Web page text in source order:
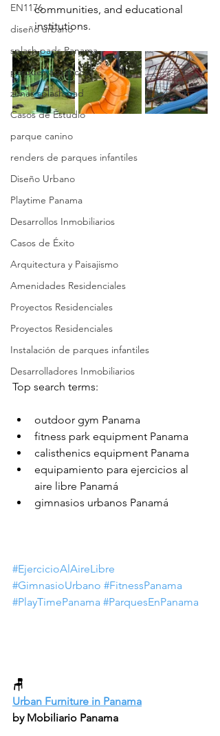
EN1176
diseño urbano
splash pads Panama
parques acuaticos
zonas splash pad
Casos de Estudio
parque canino
renders de parques infantiles
Diseño Urbano
Playtime Panama
Desarrollos Inmobiliarios
Casos de Éxito
Arquitectura y Paisajismo
Amenidades Residenciales
Proyectos Residenciales
Proyectos Residenciales
Instalación de parques infantiles
Desarrolladores Inmobiliarios
communities, and educational
institutions.
Top search terms:
outdoor gym Panama
fitness park equipment Panama
calisthenics equipment Panama
equipamiento para ejercicios al
aire libre Panamá
gimnasios urbanos Panamá
#EjercicioAlAireLibre
#GimnasioUrbano #FitnessPanama
#PlayTimePanama #ParquesEnPanama
🪑
Urban Furniture in Panama
by Mobiliario Panama